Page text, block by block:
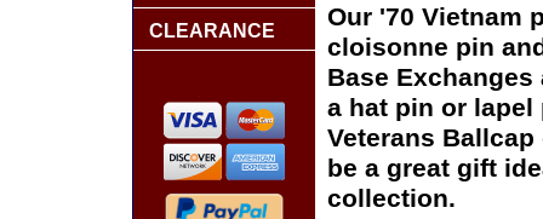
Our '70 Vietnam
cloisonne pin
Base
a hat pin or
Veterans
be a great gift
collection.
CLEARANCE